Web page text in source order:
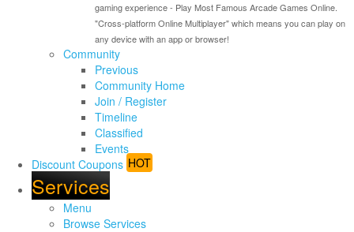
gaming experience - Play Most Famous Arcade Games Online.
"Cross-platform Online Multiplayer" which means you can play on
any device with an app or browser!
Community
Previous
Community Home
Join / Register
Timeline
Classified
Events
Discount Coupons HOT
Services
Menu
Browse Services